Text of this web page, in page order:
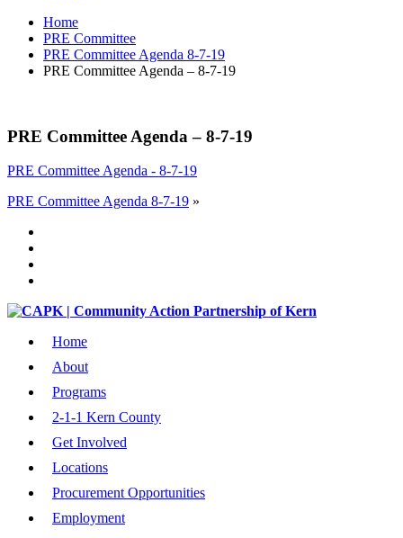
Home
PRE Committee
PRE Committee Agenda 8-7-19
PRE Committee Agenda – 8-7-19
PRE Committee Agenda – 8-7-19
PRE Committee Agenda - 8-7-19
PRE Committee Agenda 8-7-19 »
Home
About
Programs
2-1-1 Kern County
Get Involved
Locations
Procurement Opportunities
Employment